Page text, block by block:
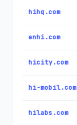
hihq.com
enhi.com
hicity.com
hi-mobil.com
hilabs.com